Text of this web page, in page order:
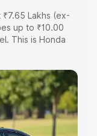
Lakhs (ex-
up to ₹10.00
This is Honda
the complete
price in
to help you